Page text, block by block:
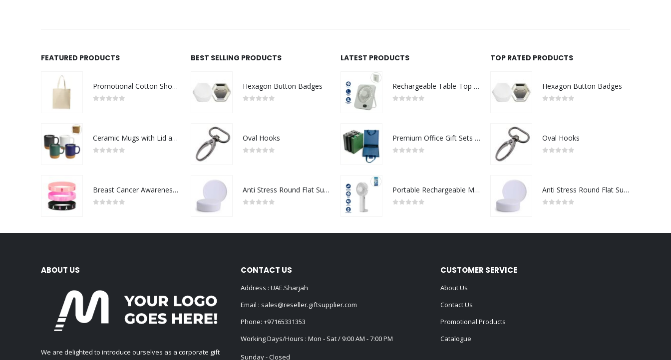
FEATURED PRODUCTS
Promotional Cotton Shopping Bags 170 GSM with Long Handle
Ceramic Mugs with Lid and Cork Base 385 ml
Breast Cancer Awareness Wristbands with Logo
BEST SELLING PRODUCTS
Hexagon Button Badges
Oval Hooks
Anti Stress Round Flat Surface
LATEST PRODUCTS
Rechargeable Table-Top Fan with Rotating Desk Stand, Compact & Portable, Type-C
Premium Office Gift Sets in Magnetic Clasp Closure & Ribbon Handle Box
Portable Rechargeable Mini Fan Type C
TOP RATED PRODUCTS
Hexagon Button Badges
Oval Hooks
Anti Stress Round Flat Surface
ABOUT US
We are delighted to introduce ourselves as a corporate gift
CONTACT US
Address : UAE.Sharjah
Email : sales@reseller.giftsupplier.com
Phone: +97165331353
Working Days/Hours : Mon - Sat / 9:00 AM - 7:00 PM
Sunday - Closed
CUSTOMER SERVICE
About Us
Contact Us
Promotional Products
Catalogue